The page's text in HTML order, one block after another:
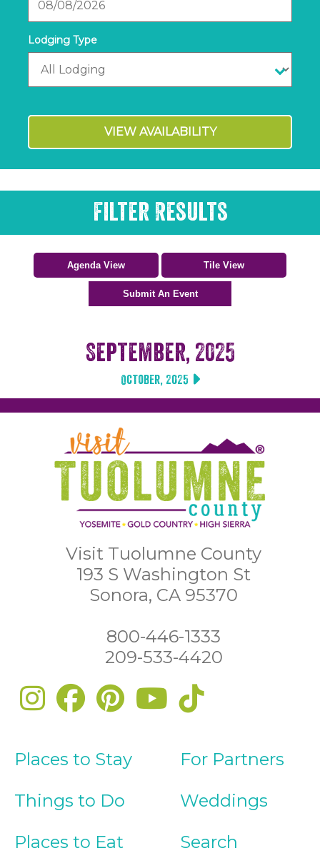
Date
VIEW AVAILABILITY
Filter Results
September, 2025
October, 2025
Visit Tuolumne County
193 S Washington St
Sonora, CA 95370
800-446-1333
209-533-4420
Places to Stay
Things to Do
Places to Eat
For Partners
Weddings
Search